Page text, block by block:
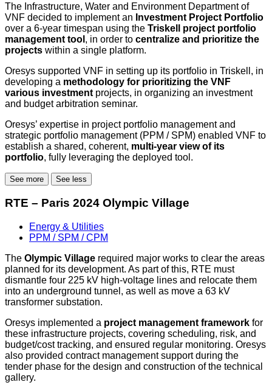
The Infrastructure, Water and Environment Department of
VNF decided to implement an Investment Project Portfolio
over a 6-year timespan using the Triskell project portfolio
management tool , in order to centralize and prioritize the
projects within a single platform.
Oresys supported VNF in setting up its portfolio in Triskell, in
developing a methodology for prioritizing the VNF
various investment projects, in organizing an investment
and budget arbitration seminar.
Oresys’ expertise in project portfolio management and
strategic portfolio management (PPM / SPM) enabled VNF to
establish a shared, coherent, multi-year view of its
portfolio, fully leveraging the deployed tool.
See more See less
RTE – Paris 2024 Olympic Village
Energy & Utilities
PPM / SPM / CPM
The Olympic Village required major works to clear the areas
planned for its development. As part of this, RTE must
dismantle four 225 kV high-voltage lines and relocate them
into an underground tunnel, as well as move a 63 kV
transformer substation.
Oresys implemented a project management framework for
these infrastructure projects, covering scheduling, risk, and
budget/cost tracking, and ensured regular monitoring. Oresys
also provided contract management support during the
tender phase for the design and construction of the technical
gallery.